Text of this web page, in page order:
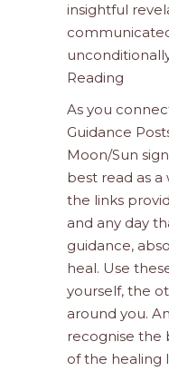
insightful
Reading
As you
Guidance
Moon/Sun
best read as a
the links
and any day
guidance,
heal. Use
yourself, the
around you.
recognise the
of the healing